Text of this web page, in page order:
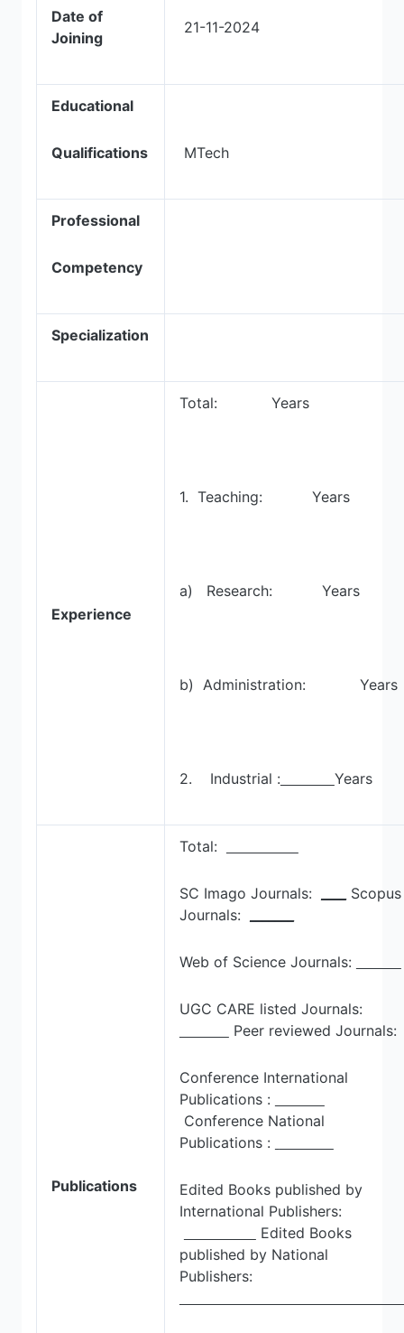
Date of
Joining
21-11-2024
Educational
Qualifications MTech
Professional
Competency
Specialization
Experience
Total: Years
1. Teaching: Years
a) Research: Years
b) Administration: Years
2. Industrial : Years
Publications
Total:
SC Imago Journals:
Scopus
Journals:
Web of Science Journals:
UGC CARE listed Journals:
Peer reviewed Journals:
Conference International
Publications :
Conference National
Publications :
Edited Books published by
International Publishers:
Edited Books
published by National
Publishers: